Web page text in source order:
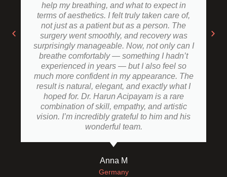
help my breathing, and what to expect in
terms of aesthetics. I felt truly taken care of,
not just as a patient but as a person. The
surgery went smoothly, and recovery was
surprisingly manageable. Now, not only can I
breathe comfortably — something I hadn’t
experienced in years — but I also feel so
much more confident in my appearance. The
result is natural, elegant, and exactly what I
hoped for. Dr. Harun Acipayam is a rare
combination of skill, empathy, and artistic
vision. I’m incredibly grateful to him and his
wonderful team.
Anna M
Germany